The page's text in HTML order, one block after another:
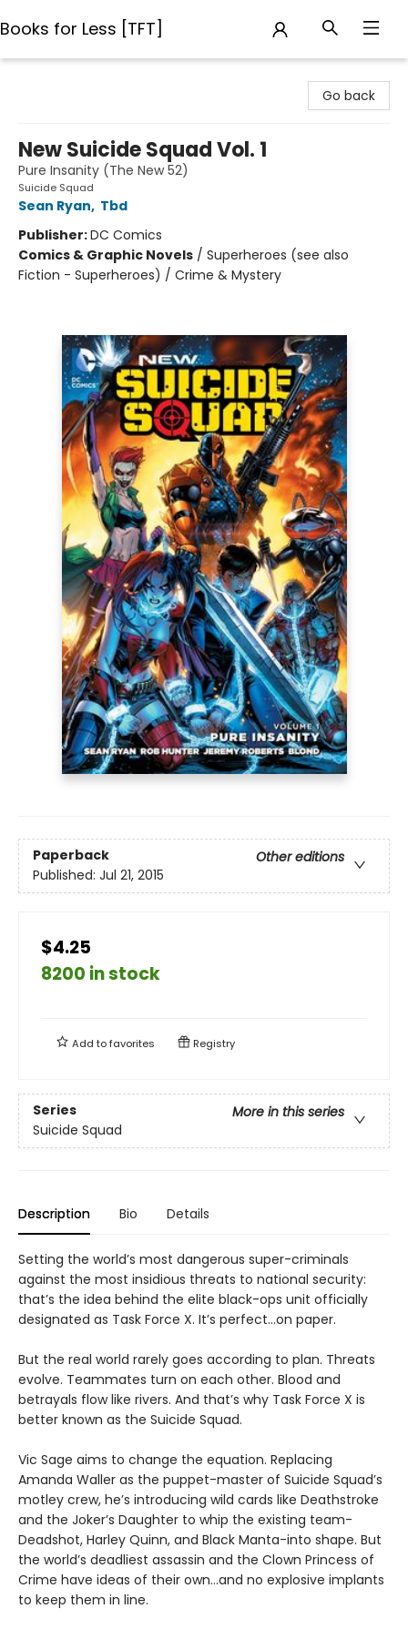
Books for Less [TFT]
Go back
New Suicide Squad Vol. 1
Pure Insanity (The New 52)
Suicide Squad
Sean Ryan, Tbd
Publisher:DC Comics
Comics & Graphic Novels / Superheroes (see also
Fiction - Superheroes) / Crime & Mystery
Paperback
Other editions
Published: Jul 21, 2015
$4.25
8200 in stock
Add tofavorites Registry
Series
More in this series
Suicide Squad
Description Bio Details
Setting the world’s most dangerous super-criminals
against the most insidious threats to national security:
that’s the idea behind the elite black-ops unit officially
designated as Task Force X. It’s perfect…on paper.
But the real world rarely goes according to plan. Threats
evolve. Teammates turn on each other. Blood and
betrayals flow like rivers. And that’s why Task Force X is
better known as the Suicide Squad.
Vic Sage aims to change the equation. Replacing
Amanda Waller as the puppet-master of Suicide Squad’s
motley crew, he’s introducing wild cards like Deathstroke
and the Joker’s Daughter to whip the existing team-
Deadshot, Harley Quinn, and Black Manta-into shape. But
the world’s deadliest assassin and the Clown Princess of
Crime have ideas of their own…and no explosive implants
to keep them in line.